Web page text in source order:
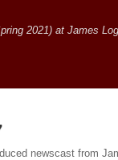
2021) at James
newscast from